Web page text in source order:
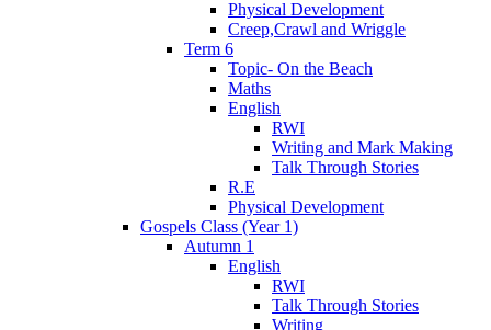
Physical Development
Creep,Crawl and Wriggle
Term 6
Topic- On the Beach
Maths
English
RWI
Writing and Mark Making
Talk Through Stories
R.E
Physical Development
Gospels Class (Year 1)
Autumn 1
English
RWI
Talk Through Stories
Writing